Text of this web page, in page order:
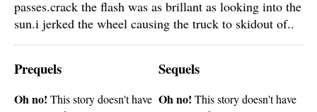
passes.crack the flash was as brillant as looking into the
sun.i jerked the wheel causing the truck to skidout of..
Prequels
Oh no! This story doesn't have
Sequels
Oh no! This story doesn't have